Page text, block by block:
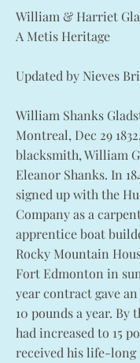
William & Harriet
A Metis Heritage
Updated by Nieves
William Shanks
Montreal, Dec 29
blacksmith, William
Eleanor Shanks. In
signed up with the
Company as a
apprentice boat
Rocky Mountain
Fort Edmonton in
year contract gave
10 pounds a year. By
had increased to 15
received his life-long